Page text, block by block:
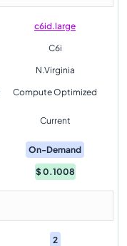
c6id.large
C6i
N.Virginia
Compute Optimized
Current
On-Demand
$0.1008
2